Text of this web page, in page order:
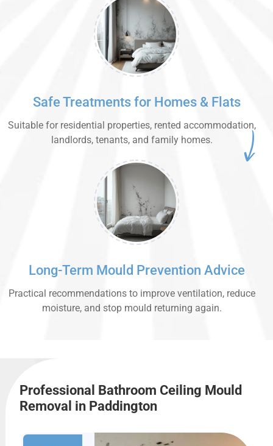
Safe Treatments for Homes & Flats
Suitable for residential properties, rented accommodation,
landlords, tenants, and family homes.
Long-Term Mould Prevention Advice
Practical recommendations to improve ventilation, reduce
moisture, and stop mould returning again.
Professional Bathroom Ceiling Mould
Removal in Paddington